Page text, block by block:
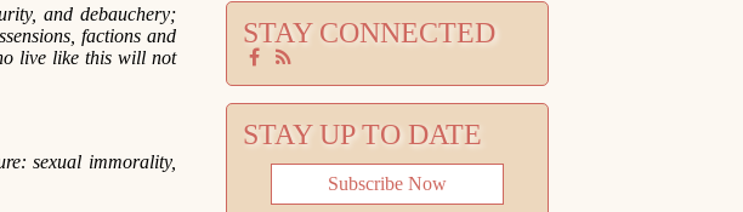
and debauchery;
factions and
live like this will not
sexual immorality,
STAY CONNECTED
STAY UP TO DATE
Subscribe Now